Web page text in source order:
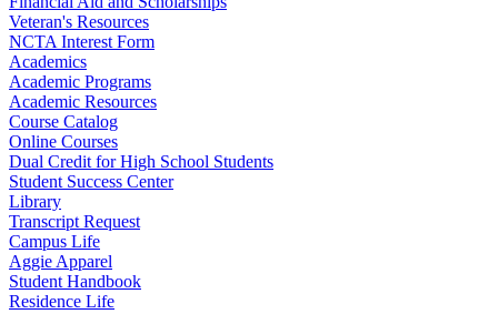
Veteran's Resources
NCTA Interest Form
Academics
Academic Programs
Academic Resources
Course Catalog
Online Courses
Dual Credit for High School Students
Student Success Center
Library
Transcript Request
Campus Life
Aggie Apparel
Student Handbook
Residence Life